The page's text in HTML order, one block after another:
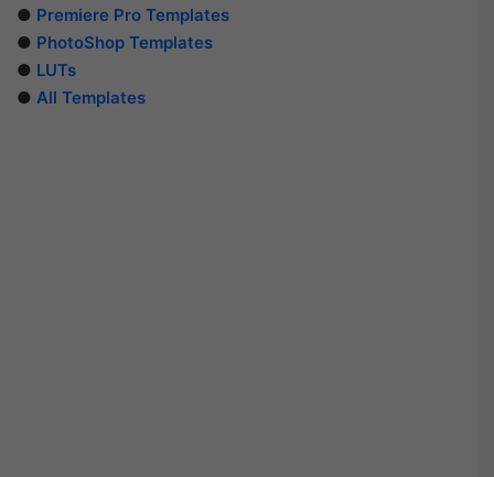
● Premiere Pro Templates
● PhotoShop Templates
● LUTs
● All Templates